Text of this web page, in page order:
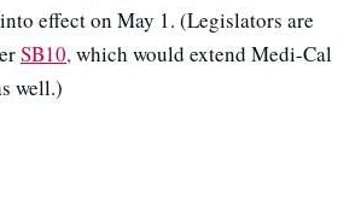
effect on May 1. (Legislators are
SB10,which would extend Medi-Cal
well.)